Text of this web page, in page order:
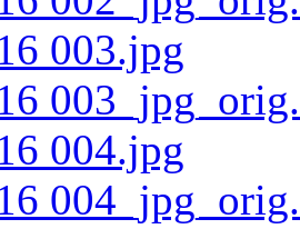
003.jpg
004.jpg